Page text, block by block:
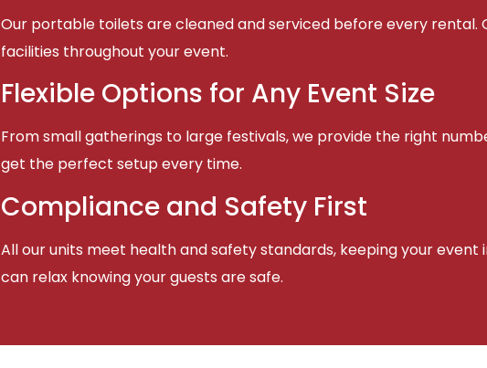
Our portable toilets are cleaned and serviced before every rental.
facilities throughout your event.
Flexible Options for Any Event Size
From small gatherings to large festivals, we provide the right
get the perfect setup every time.
Compliance and Safety First
All our units meet health and safety standards, keeping your event
can relax knowing your guests are safe.